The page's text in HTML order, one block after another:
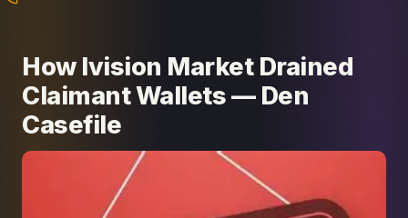
How Ivision Market Drained
Claimant Wallets — Den
Casefile